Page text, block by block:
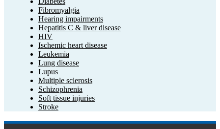
Fibromyalgia
Hearing impairments
Hepatitis C & liver disease
HIV
Ischemic heart disease
Leukemia
Lung disease
Lupus
Multiple sclerosis
Schizophrenia
Soft tissue injuries
Stroke